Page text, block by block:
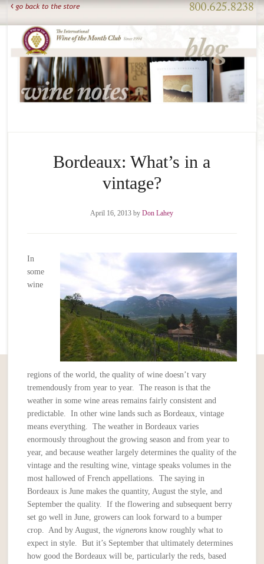
Bordeaux: What’s in a
vintage?
April 16, 2013 byDon Lahey
In
some
wine
regions of the world, the quality of wine doesn’t vary
tremendously from year to year. The reason is that the
weather in some wine areas remains fairly consistent and
predictable. In other wine lands such as Bordeaux, vintage
means everything. The weather in Bordeaux varies
enormously throughout the growing season and from year to
year, and because weather largely determines the quality of the
vintage and the resulting wine, vintage speaks volumes in the
most hallowed of French appellations. The saying in
Bordeaux is June makes the quantity, August the style, and
September the quality. If the flowering and subsequent berry
set go well in June, growers can look forward to a bumper
crop. And by August, thevignerons know roughly what to
expect in style. But it’s September that ultimately determines
how good the Bordeaux will be, particularly the reds, based